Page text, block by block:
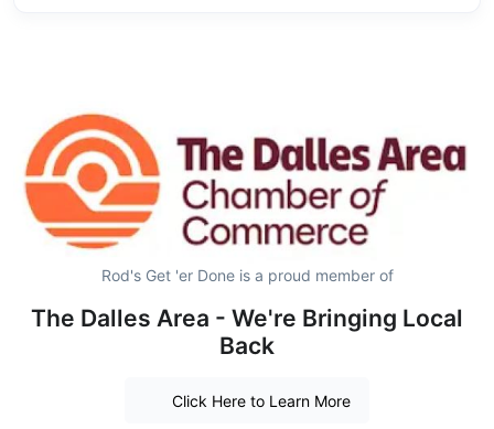
Rod's Get 'er Done is a proud member of
The Dalles Area - We're Bringing Local
Back
Click Here to Learn More